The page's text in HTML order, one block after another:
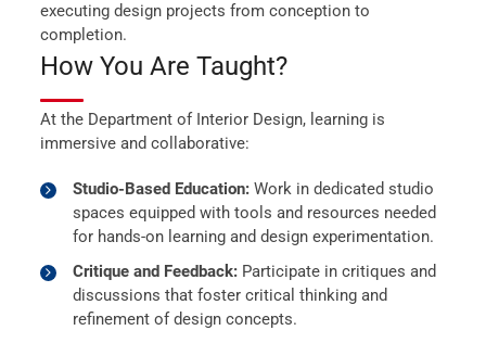
executing design projects from conception to
completion.
How You Are Taught?
At the Department of Interior Design, learning is
immersive and collaborative:
Studio-Based Education: Work in dedicated studio
spaces equipped with tools and resources needed
for hands-on learning and design experimentation.
Critique and Feedback: Participate in critiques and
discussions that foster critical thinking and
refinement of design concepts.